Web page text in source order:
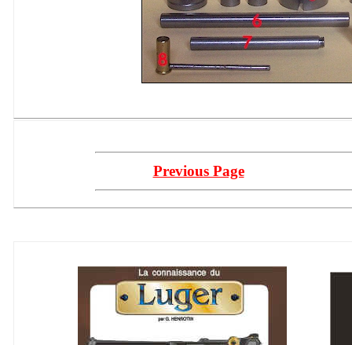
Previous Page